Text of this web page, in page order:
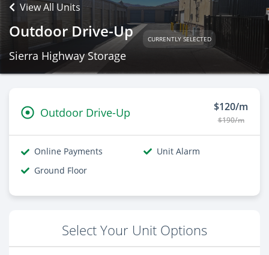
View All Units
Outdoor Drive-Up CURRENTLY SELECTED
Sierra Highway Storage
Outdoor Drive-Up $120/m
$190/m
Online Payments
Unit Alarm
Ground Floor
Select Your Unit Options